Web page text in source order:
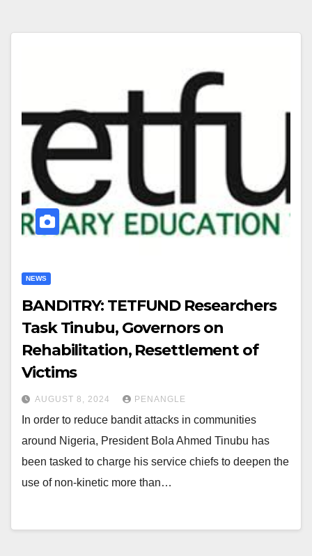
NEWS
BANDITRY: TETFUND Researchers
Task Tinubu, Governors on
Rehabilitation, Resettlement of
Victims
AUGUST 8, 2024 PENANGLE
In order to reduce bandit attacks in communities
around Nigeria, President Bola Ahmed Tinubu has
been tasked to charge his service chiefs to deepen the
use of non-kinetic more than…